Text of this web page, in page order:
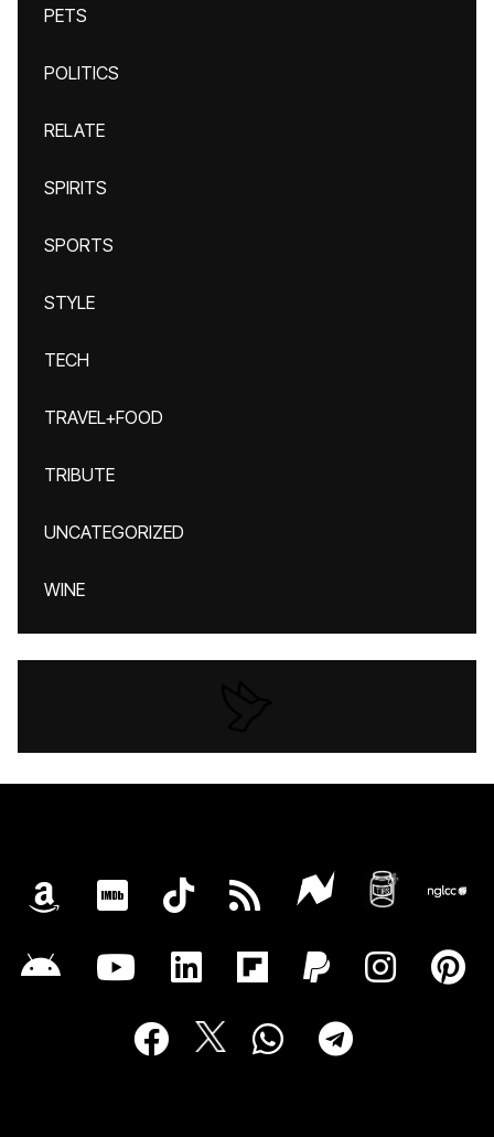
PETS
POLITICS
RELATE
SPIRITS
SPORTS
STYLE
TECH
TRAVEL+FOOD
TRIBUTE
UNCATEGORIZED
WINE